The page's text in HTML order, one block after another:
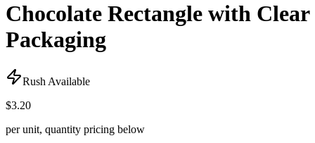
Chocolate Rectangle with Clear
Packaging
Rush Available
$3.20
per unit, quantity pricing below